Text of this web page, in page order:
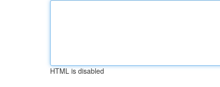
HTML is disabled